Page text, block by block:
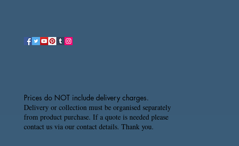
Prices do NOT include delivery charges.
Delivery or collection must be organised separately
from product purchase. If a quote is needed please
contact us via our contact details. Thank you.